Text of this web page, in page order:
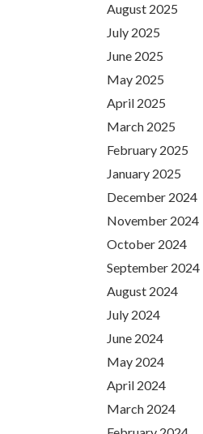
August 2025
July 2025
June 2025
May 2025
April 2025
March 2025
February 2025
January 2025
December 2024
November 2024
October 2024
September 2024
August 2024
July 2024
June 2024
May 2024
April 2024
March 2024